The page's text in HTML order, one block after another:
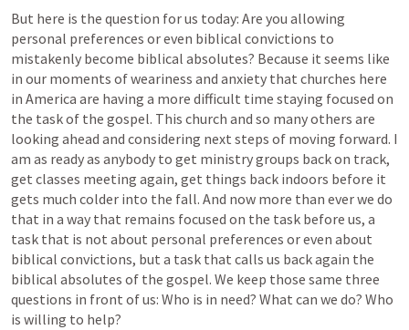
But here is the question for us today: Are you allowing
personal preferences or even biblical convictions to
mistakenly become biblical absolutes? Because it seems like
in our moments of weariness and anxiety that churches here
in America are having a more difficult time staying focused on
the task of the gospel. This church and so many others are
looking ahead and considering next steps of moving forward. I
am as ready as anybody to get ministry groups back on track,
get classes meeting again, get things back indoors before it
gets much colder into the fall. And now more than ever we do
that in a way that remains focused on the task before us, a
task that is not about personal preferences or even about
biblical convictions, but a task that calls us back again the
biblical absolutes of the gospel. We keep those same three
questions in front of us: Who is in need? What can we do? Who
is willing to help?